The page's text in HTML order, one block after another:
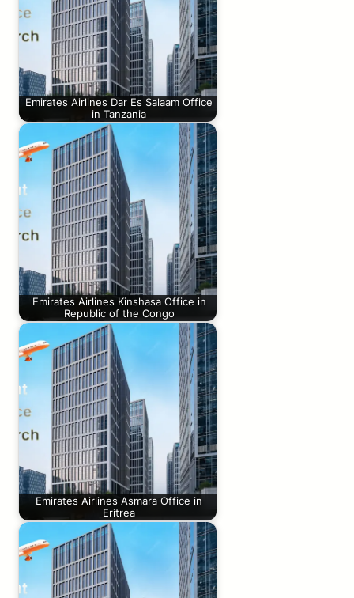
Emirates Airlines Dar Es Salaam Office
in Tanzania
Emirates Airlines Kinshasa Office in
Republic of the Congo
Emirates Airlines Asmara Office in
Eritrea